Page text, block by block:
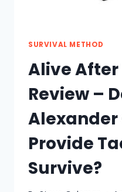
SURVIVAL METHOD
Alive After
Review –
Alexander
Provide
Survive?